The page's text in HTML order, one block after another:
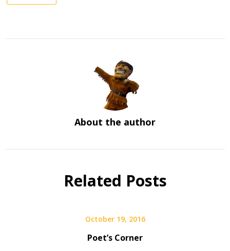
About the author
Related Posts
October 19, 2016
Poet’s Corner